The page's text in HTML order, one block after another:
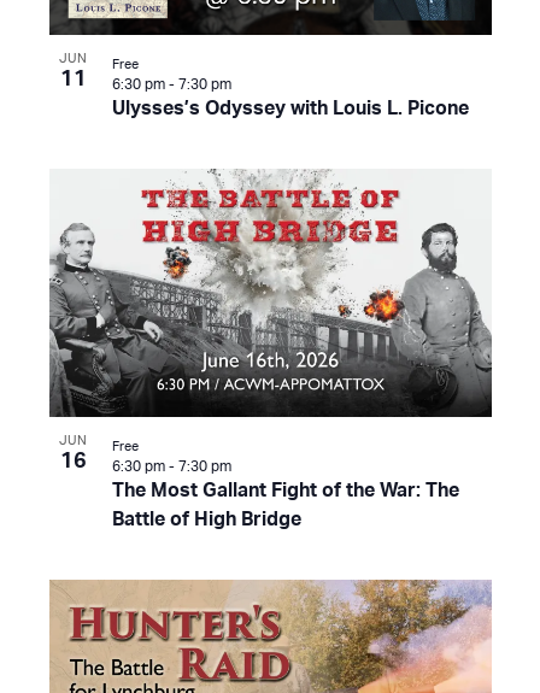
JUN
11
Ulysses’s Odyssey with Louis L. Picone
6:30 pm - 7:30 pm
Free
JUN
16
The Most Gallant Fight of the War: The
Battle of High Bridge
6:30 pm - 7:30 pm
Free